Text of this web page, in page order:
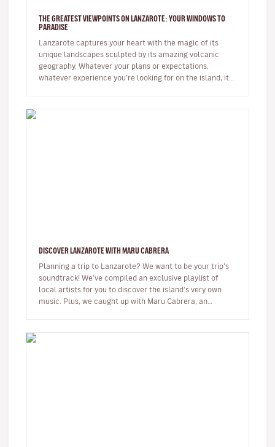
THE GREATEST VIEWPOINTS ON LANZAROTE: YOUR WINDOWS TO
PARADISE
Lanzarote captures your heart with the magic of its
unique landscapes sculpted by its amazing volcanic
geography. Whatever your plans or expectations,
whatever experience you’re looking for on the island, it
DISCOVER LANZAROTE WITH MARU CABRERA
Planning a trip to Lanzarote? We want to be your trip’s
soundtrack! We've compiled an exclusive playlist of
local artists for you to discover the island's very own
music. Plus, we caught up with Maru Cabrera, an